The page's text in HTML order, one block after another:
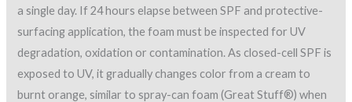
requirements, anticipated foot traffic, and moisture-vapor
transmission.
In this author’s experience, vapor transmission is an extremely
important factor that is often overlooked. The vapor retarder